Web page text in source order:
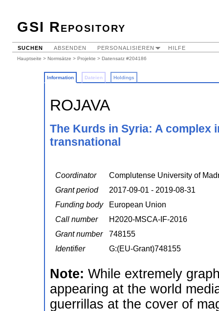
GSI Repository
SUCHEN ABSENDEN PERSONALISIEREN HILFE
Hauptseite > Normsätze > Projekte > Datensatz #204186
Information Dateien Holdings
ROJAVA
The Kurds in Syria: A complex
transnational
Coordinator
Complutense University of
Grant period
2017-09-01 - 2019-08-31
Funding body
European Union
Call number
H2020-MSCA-IF-2016
Grant number
748155
Identifier
G:(EU-Grant)748155
Note: While extremely
appearing at the world
guerrillas at the cover of